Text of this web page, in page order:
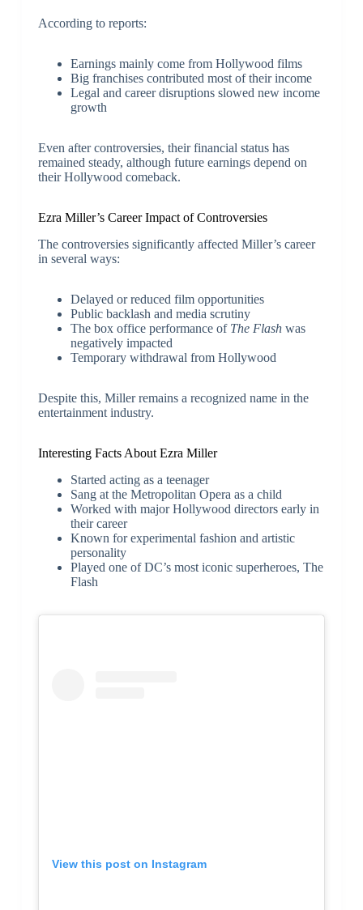
According to reports:
Earnings mainly come from Hollywood films
Big franchises contributed most of their income
Legal and career disruptions slowed new income
growth
Even after controversies, their financial status has
remained steady, although future earnings depend on
their Hollywood comeback.
Ezra Miller’s Career Impact of Controversies
The controversies significantly affected Miller’s career
in several ways:
Delayed or reduced film opportunities
Public backlash and media scrutiny
The box office performance of The Flashwas
negatively impacted
Temporary withdrawal from Hollywood
Despite this, Miller remains a recognized name in the
entertainment industry.
Interesting Facts About Ezra Miller
Started acting as a teenager
Sang at the Metropolitan Opera as a child
Worked with major Hollywood directors early in
their career
Known for experimental fashion and artistic
personality
Played one of DC’s most iconic superheroes, The
Flash
View this post on Instagram